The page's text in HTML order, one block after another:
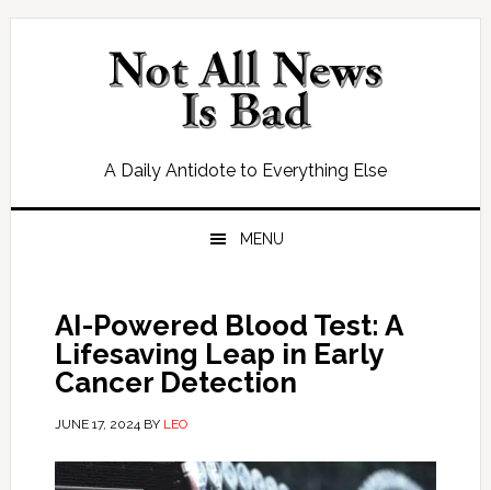
Skip
Skip
Skip
Skip
A Daily Antidote to Everything Else
MENU
AI-Powered Blood Test: A
Lifesaving Leap in Early
Cancer Detection
JUNE 17, 2024BY LEO